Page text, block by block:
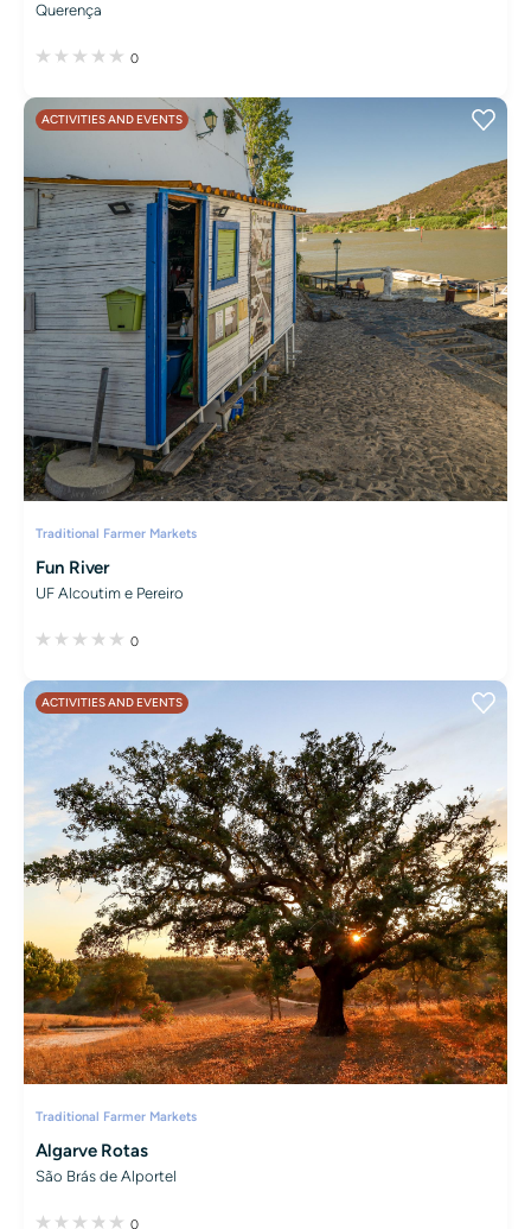
Querença
0
ACTIVITIES AND EVENTS
Traditional Farmer Markets
Fun River
UF Alcoutim e Pereiro
0
ACTIVITIES AND EVENTS
Traditional Farmer Markets
Algarve Rotas
São Brás de Alportel
0